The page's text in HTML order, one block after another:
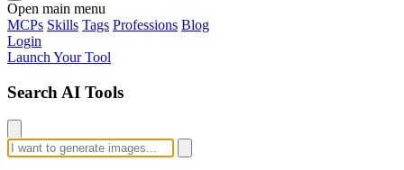
Open main menu
MCPs Skills Tags Professions Blog
Login
Launch Your Tool
Search AI Tools